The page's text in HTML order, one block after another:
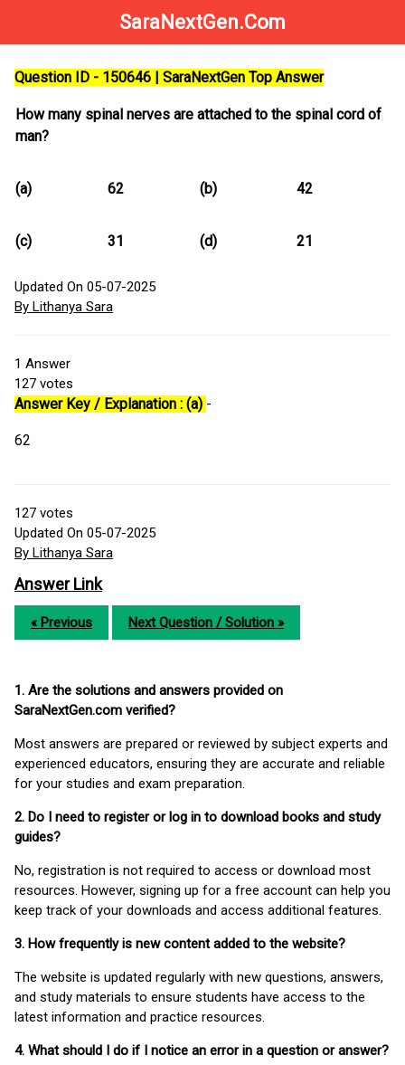
SaraNextGen.Com
Question ID - 150646 | SaraNextGen Top Answer
How many spinal nerves are attached to the spinal cord of
man?
(a) 62 (b) 42
(c) 31 (d) 21
Updated On 05-07-2025
By Lithanya Sara
1 Answer
127 votes
Answer Key / Explanation : (a) -
62
127 votes
Updated On 05-07-2025
By Lithanya Sara
Answer Link
« Previous Next Question / Solution »
1. Are the solutions and answers provided on
SaraNextGen.com verified?
Most answers are prepared or reviewed by subject experts and
experienced educators, ensuring they are accurate and reliable
for your studies and exam preparation.
2. Do I need to register or log in to download books and study
guides?
No, registration is not required to access or download most
resources. However, signing up for a free account can help you
keep track of your downloads and access additional features.
3. How frequently is new content added to the website?
The website is updated regularly with new questions, answers,
and study materials to ensure students have access to the
latest information and practice resources.
4. What should I do if I notice an error in a question or answer?